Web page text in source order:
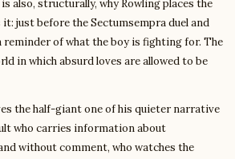
also, structurally, why Rowling places the
it: just before the Sectumsempra duel and
reminder of what the boy is fighting for. The
in which absurd loves are allowed to be
the half-giant one of his quieter narrative
who carries information about
without comment, who watches the